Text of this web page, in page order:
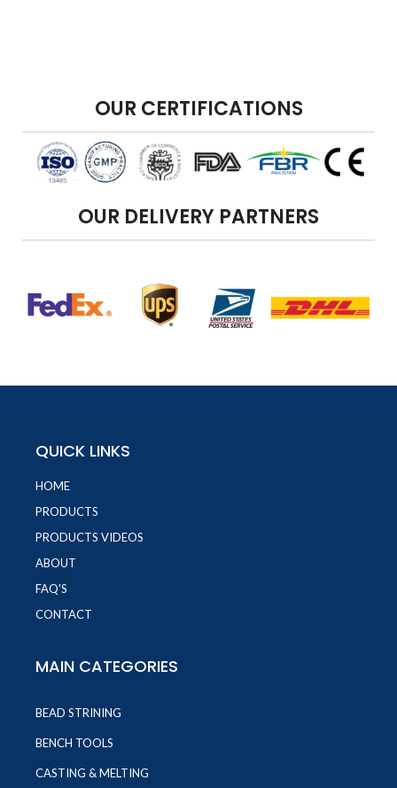
OUR CERTIFICATIONS
OUR DELIVERY PARTNERS
QUICK LINKS
HOME
PRODUCTS
PRODUCTS VIDEOS
ABOUT
FAQ'S
CONTACT
MAIN CATEGORIES
BEAD STRINING
BENCH TOOLS
CASTING & MELTING